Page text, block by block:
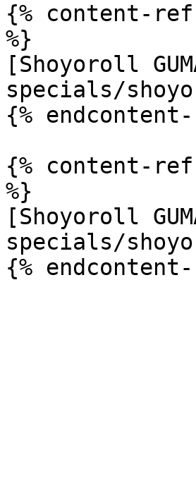
{% content-ref
%}
[Shoyoroll
specials/
{%
{% content-ref
%}
[Shoyoroll
specials/